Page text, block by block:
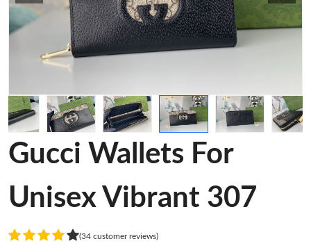
Gucci Wallets For
Unisex Vibrant 307
(34 customer reviews)